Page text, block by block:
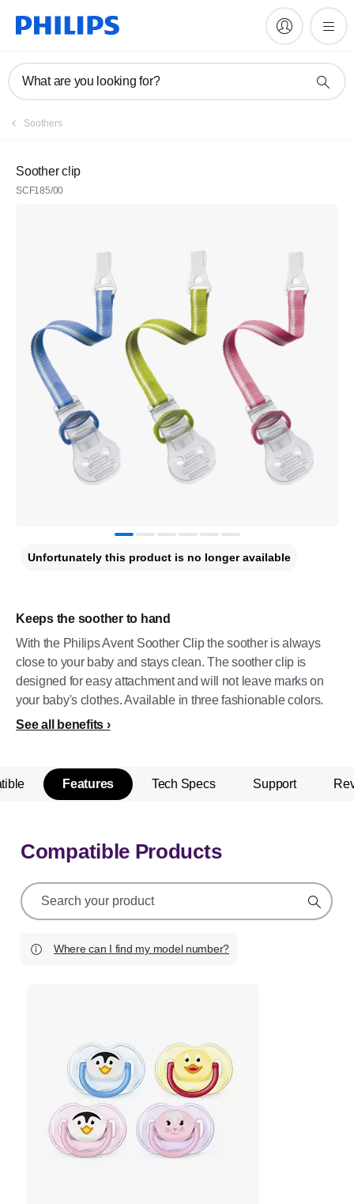
What are you looking for?
Soothers
Soother clip
SCF185/00
Keeps the soother to hand
With the Philips Avent Soother Clip the soother is always
close to your baby and stays clean. The soother clip is
designed for easy attachment and will not leave marks on
your baby's clothes. Available in three fashionable colors.
See all benefits
Unfortunately this product is no longer available
Features Tech Specs Support
Compatible Products
support
search
icon
Where can I find my model number?